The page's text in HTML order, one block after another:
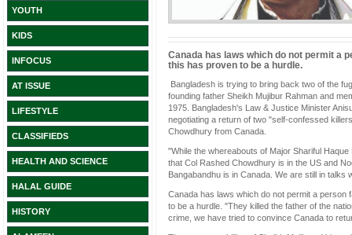
YOUTH
KIDS
INFOCUS
AT ISSUE
LIFESTYLE
CLASSIFIEDS
HEALTH AND SCIENCE
HALAL GUIDE
HISTORY
Canada has laws which do not permit a
this has proven to be a hurdle.
Bangladesh is trying to bring back two of the
founding father Sheikh Mujibur Rahman and
1975. Bangladesh's Law & Justice Minister
negotiating a return of two "self-confessed
Chowdhury from Canada.
"While the whereabouts of Major Shariful
that Col Rashed Chowdhury is in the US and
Bangabandhu is in Canada. We are still in
Canada has laws which do not permit a
to be a hurdle. "They killed the father of the
crime, we have tried to convince Canada to